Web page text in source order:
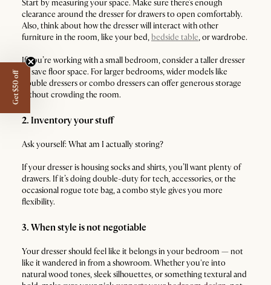
Start by measuring your space. Make sure there’s enough
clearance around the dresser for drawers to open comfortably.
Also, think about how the dresser will interact with other
furniture in the room, like your bed, bedside table, or wardrobe.
If you’re working with a small bedroom, consider a taller dresser
to save floor space. For larger bedrooms, wider models like
double dressers or combo dressers can offer generous storage
without crowding the room.
2. Inventory your stuff
Ask yourself: What am I actually storing?
If your dresser is housing socks and shirts, you’ll want plenty of
drawers. If it’s doing double-duty for tech, accessories, or the
occasional rogue tote bag, a combo style gives you more
flexibility.
3. When style is not negotiable
Your dresser should feel like it belongs in your bedroom — not
like it wandered in from a showroom. Whether you're into
natural wood tones, sleek silhouettes, or something textural and
Get $50 off